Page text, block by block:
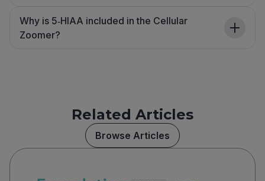
Why is 5‑HIAA included in the Cellular
Zoomer?
Related Articles
Browse Articles